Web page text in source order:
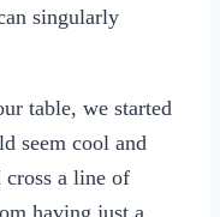
singularly
table, we started
seem cool and
cross a line of
having just a